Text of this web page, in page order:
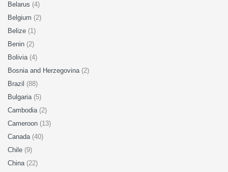
Belarus (4)
Belgium (2)
Belize (1)
Benin (2)
Bolivia (4)
Bosnia and Herzegovina (2)
Brazil (88)
Bulgaria (5)
Cambodia (2)
Cameroon (13)
Canada (40)
Chile (9)
China (22)